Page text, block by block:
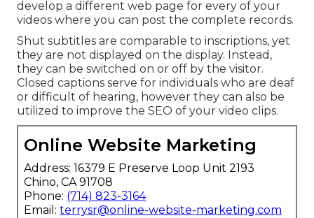
develop a different web page for every of your
videos where you can post the complete records.
Shut subtitles are comparable to inscriptions, yet
they are not displayed on the display. Instead,
they can be switched on or off by the visitor.
Closed captions serve for individuals who are deaf
or difficult of hearing, however they can also be
utilized to improve the SEO of your video clips.
Online Website Marketing
Address: 16379 E Preserve Loop Unit 2193
Chino, CA 91708
Phone: (714) 823-3164
Email: terrysr@online-website-marketing.com